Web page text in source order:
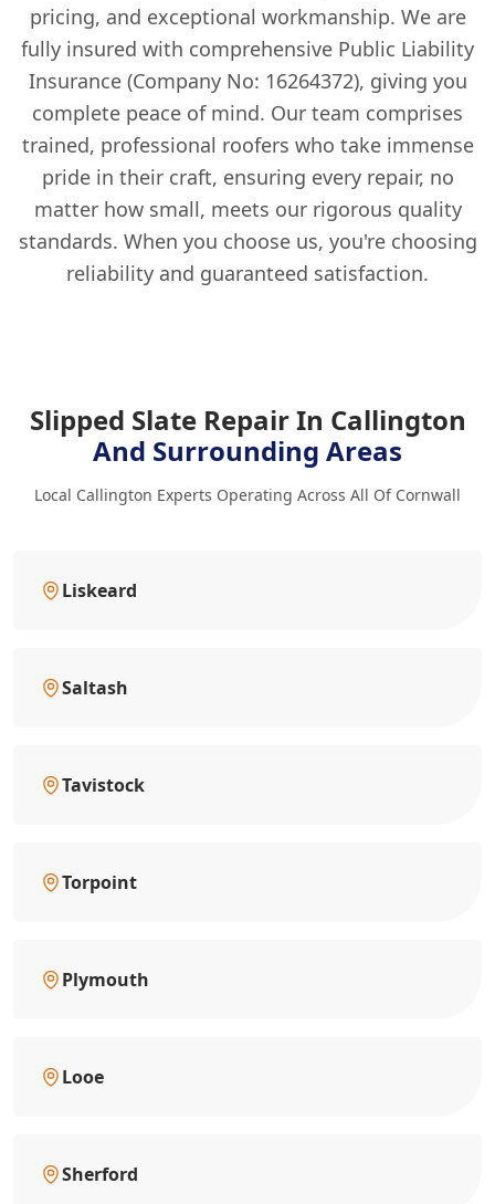
pricing, and exceptional workmanship. We are
fully insured with comprehensive Public Liability
Insurance (Company No: 16264372), giving you
complete peace of mind. Our team comprises
trained, professional roofers who take immense
pride in their craft, ensuring every repair, no
matter how small, meets our rigorous quality
standards. When you choose us, you're choosing
reliability and guaranteed satisfaction.
Slipped Slate Repair In Callington
And Surrounding Areas
Local Callington Experts Operating Across All Of Cornwall
Liskeard
Saltash
Tavistock
Torpoint
Plymouth
Looe
Sherford